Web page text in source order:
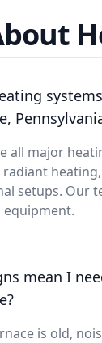
all major
setups. Our
mean I
is old,